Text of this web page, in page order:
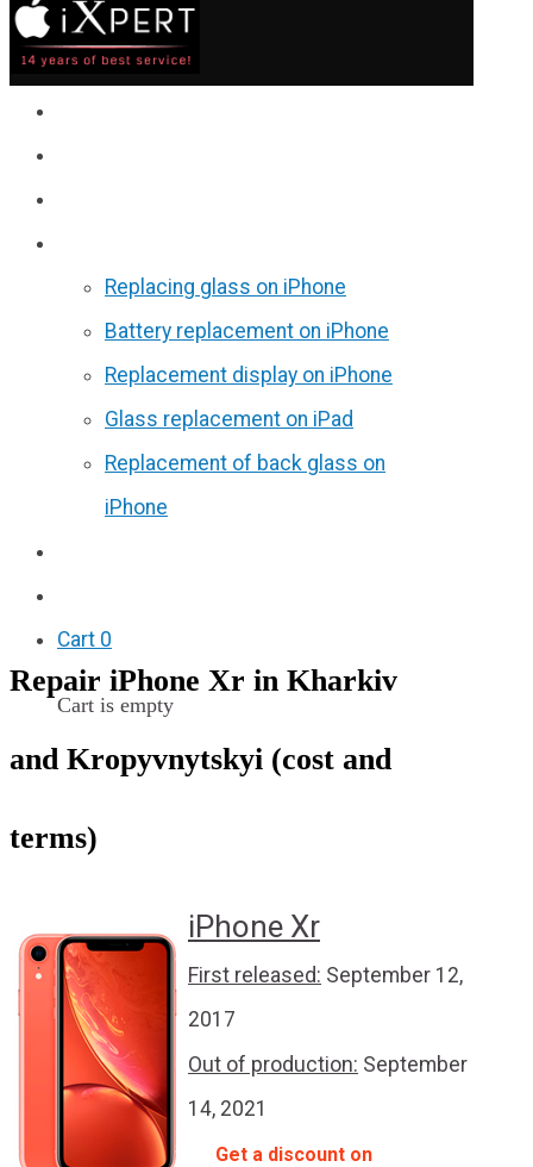
Replacing glass on iPhone
Battery replacement on iPhone
Replacement display on iPhone
Glass replacement on iPad
Replacement of back glass on
iPhone
Cart 0
Cart is empty
Repair iPhone Xr in Kharkiv
and Kropyvnytskyi (cost and
terms)
iPhone Xr
First released: September 12,
2017
Out of production: September
14, 2021
Get a discount on